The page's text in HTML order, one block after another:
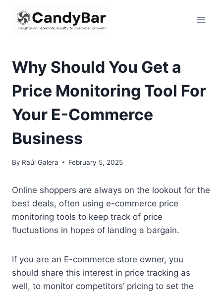
content
Why Should You Get a
Price Monitoring Tool For
Your E-Commerce
Business
By Raúl Galera February 5, 2025
Online shoppers are always on the lookout for the
best deals, often using e-commerce price
monitoring tools to keep track of price
fluctuations in hopes of landing a bargain.
If you are an E-commerce store owner, you
should share this interest in price tracking as
well, to monitor competitors’ pricing to set the